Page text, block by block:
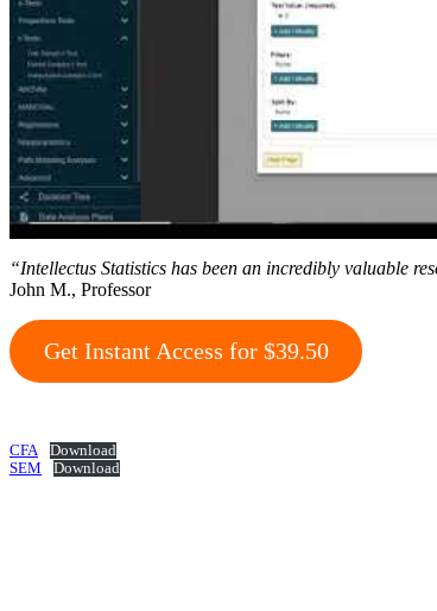
“Intellectus Statistics has been an incredibly valuable
John M., Professor
Get Instant Access for $39.50
CFA
Download
SEM
Download